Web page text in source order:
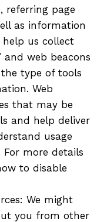
referring page
as information
us collect
and web beacons
type of tools
Web
that may be
and help deliver
usage
For more details
to disable
We might
you from other